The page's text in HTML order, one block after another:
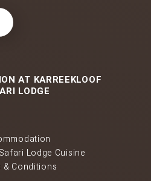
AT KARREEKLOOF
LODGE
Lodge Cuisine
& Conditions